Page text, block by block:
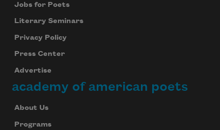
Jobs for Poets
Literary Seminars
Privacy Policy
Press Center
Advertise
academy of american poets
About Us
Programs